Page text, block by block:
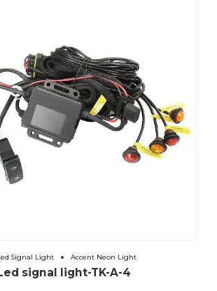
Signal Light Accent Neon Light
signal light-TK-A-4